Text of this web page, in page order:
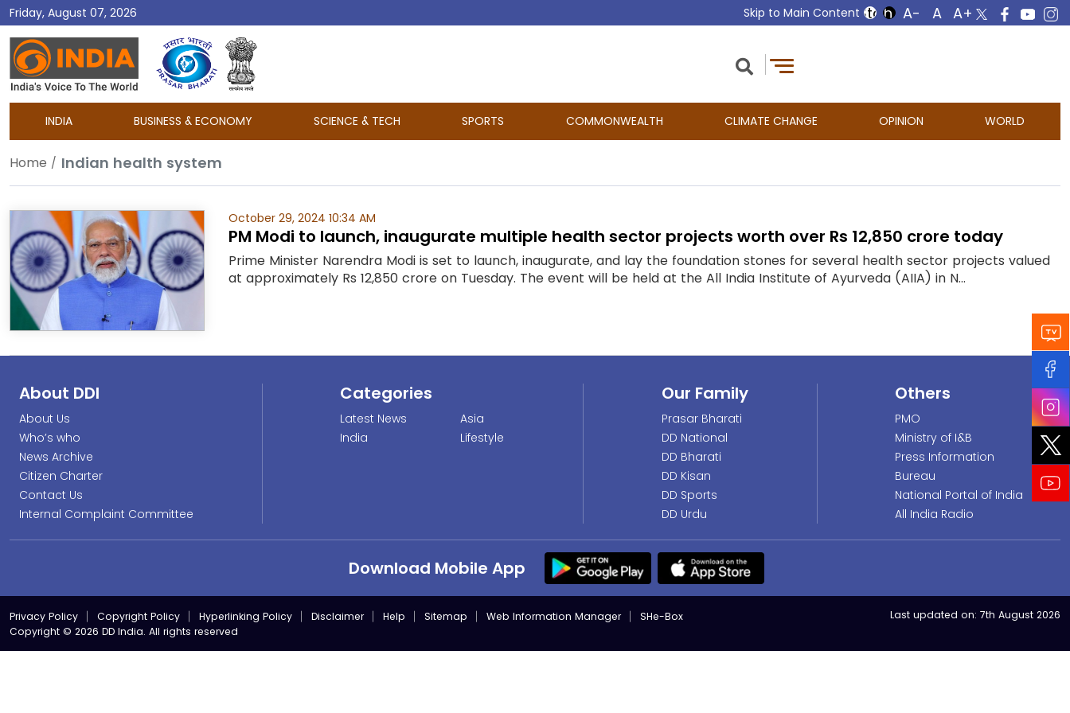
Friday, August 07, 2026 Skip to Main Content
DD
India
INDIA BUSINESS & ECONOMY SCIENCE & TECH SPORTS COMMONWEALTH CLIMATE CHANGE OPINION WORLD
Home Indian health system
October 29, 2024 10:34 AM
PM Modi to launch, inaugurate multiple health sector projects worth over Rs 12,850 crore today
Prime Minister Narendra Modi is set to launch, inaugurate, and lay the foundation stones for several health sector projects valued
at approximately Rs 12,850 crore on Tuesday. The event will be held at the All India Institute of Ayurveda (AIIA) in N...
About DDI
About Us
Who’s who
News Archive
Citizen Charter
Contact Us
Internal Complaint Committee
Categories
Latest News
India
Asia
Lifestyle
Our Family
Prasar Bharati
DD National
DD Bharati
DD Kisan
DD Sports
DD Urdu
Others
PMO
Ministry of I&B
Press Information
Bureau
National Portal of India
All India Radio
Download Mobile App
Privacy Policy Copyright Policy Hyperlinking Policy Disclaimer Help Sitemap Web Information Manager
SHe-Box
Copyright © 2026 DD India. All rights reserved
Last updated on: 7th August 2026